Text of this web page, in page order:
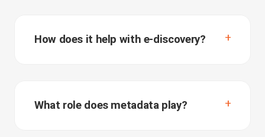
How does it help with e-discovery?
What role does metadata play?